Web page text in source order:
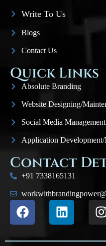
Write To Us
Blogs
Contact Us
Quick Links
Absolute Branding
Website Designing/
Social Media Management
Application Development/
Contact
+91 7338165131